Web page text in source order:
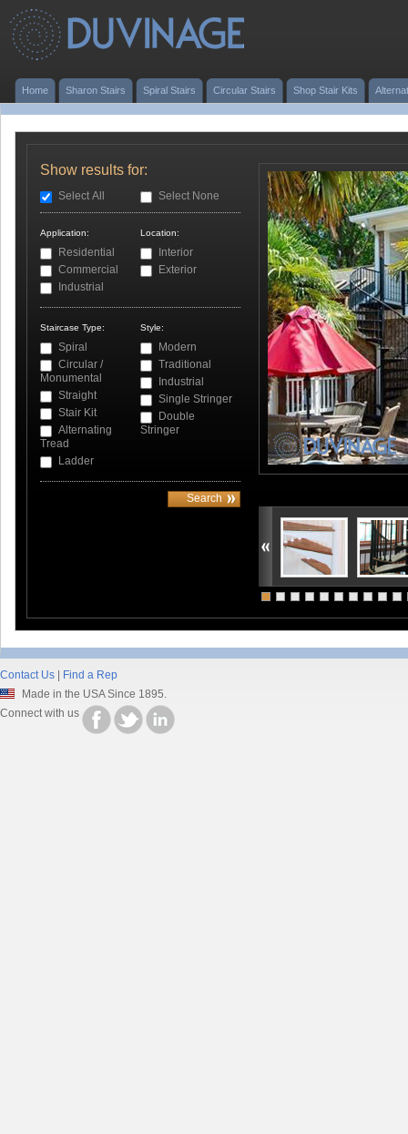
Home Sharon Stairs Spiral Stairs Circular Stairs Shop Stair Kits
Show results for:
Select All Select None
Application:
Residential
Commercial
Industrial
Location:
Interior
Exterior
Staircase Type:
Spiral
Circular /
Monumental
Straight
Stair Kit
Alternating
Tread
Ladder
Style:
Modern
Traditional
Industrial
Single Stringer
Double
Stringer
Contact Us
Find a Rep
Made in the USA Since 1895.
Connect with us